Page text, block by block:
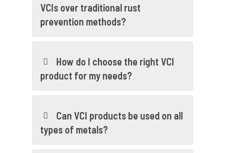
VCIs over traditional rust
prevention methods?
How do I choose the right VCI
product for my needs?
Can VCI products be used on all
types of metals?